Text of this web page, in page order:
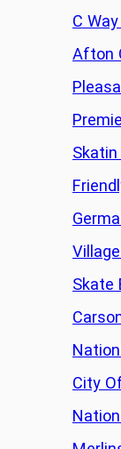
C
Afton
Skatin
Skate
City